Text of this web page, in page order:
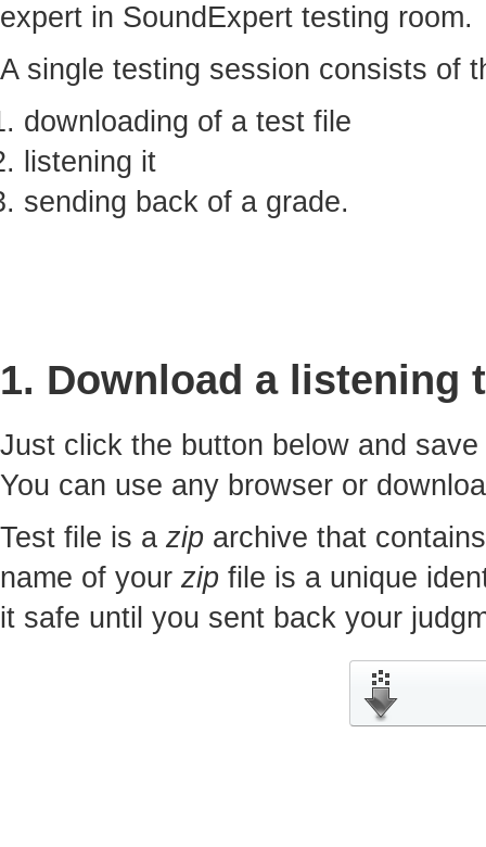
expert in SoundExpert testing room.
A single testing session consists of
downloading of a test file
listening it
sending back of a grade.
1. Download a listening
Just click the button below and save
You can use any browser or
Test file is a zip archive that
name of your zip file is a unique
it safe until you sent back your